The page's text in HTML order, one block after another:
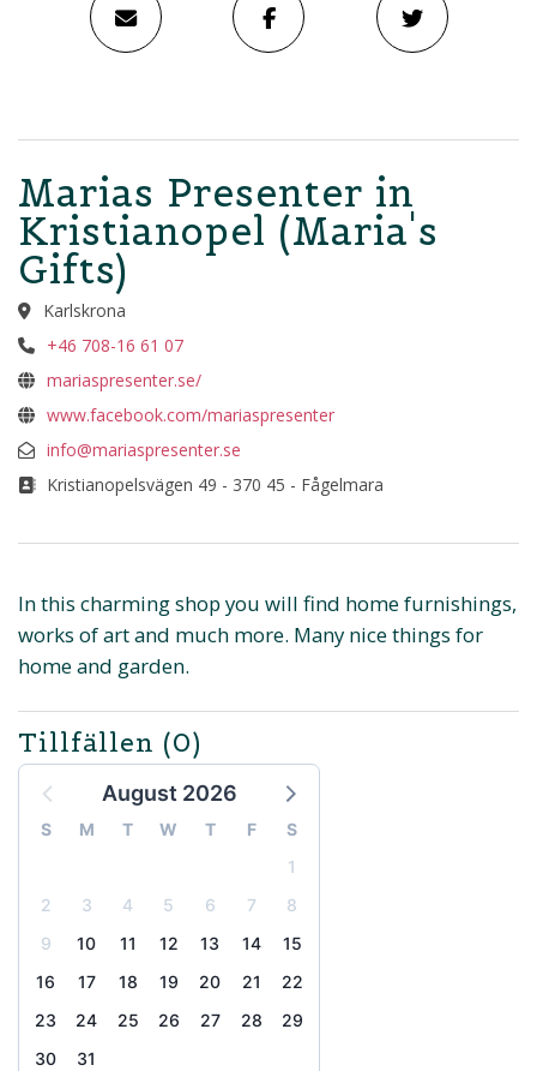
Marias Presenter in
Kristianopel (Maria's
Gifts)
Karlskrona
+46 708-16 61 07
mariaspresenter.se/
www.facebook.com/mariaspresenter
info@mariaspresenter.se
Kristianopelsvägen 49 - 370 45 - Fågelmara
In this charming shop you will find home furnishings,
works of art and much more. Many nice things for
home and garden.
Tillfällen (0)
August 2026
S M T W T F
S
1
2
3 4 5 6 7
8
9
10 11 12 13 14
15
16
17 18 19 20 21
22
23
24 25 26 27 28
29
30
31